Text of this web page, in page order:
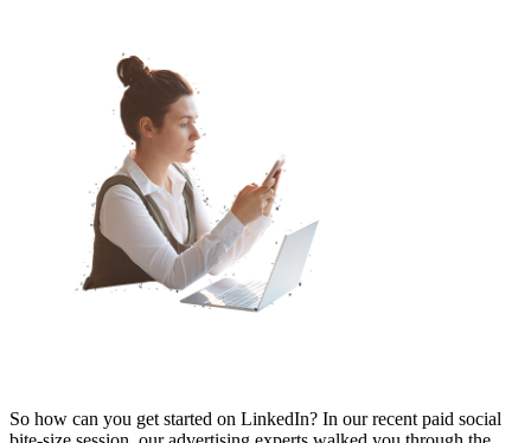
So how can you get started on LinkedIn? In our recent paid social